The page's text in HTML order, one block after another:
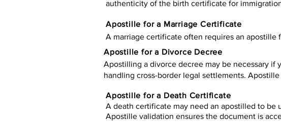
authenticity of the birth certificate for
Apostille for a Marriage Certificate
A marriage certificate often requires an apostille
Apostille for a Divorce Decree
Apostilling a divorce decree may be necessary if
handling cross-border legal settlements.
Apostille for a Death Certificate
A death certificate may need an apostilled to be
Apostille validation ensures the document is